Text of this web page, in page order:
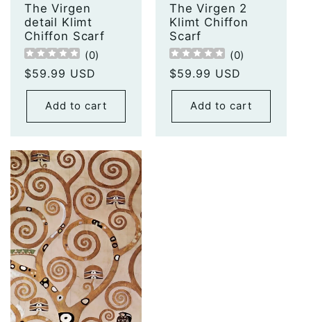
The Virgen
detail Klimt
Chiffon Scarf
(0)
Regular
price
$59.99 USD
Add to cart
The Virgen 2
Klimt Chiffon
Scarf
(0)
Regular
price
$59.99 USD
Add to cart